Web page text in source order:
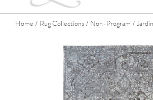
Home / Rug Collections / Non-Program /